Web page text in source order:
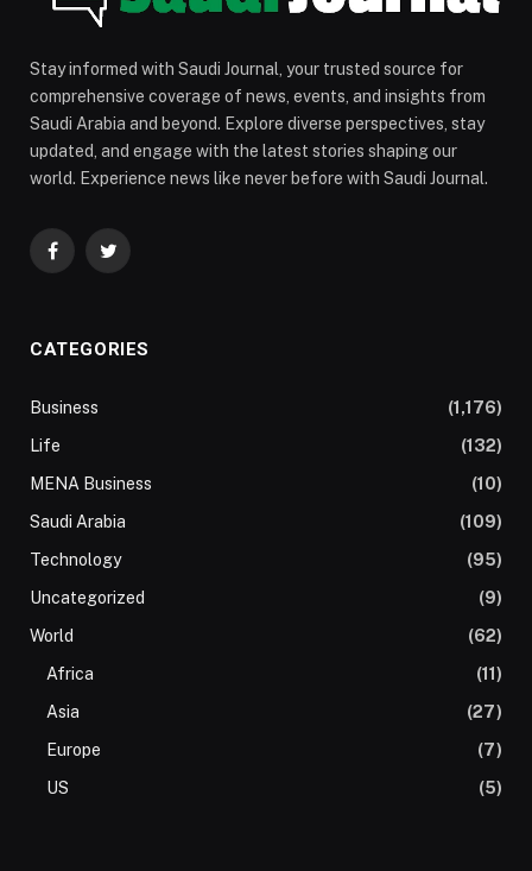
Stay informed with Saudi Journal, your trusted source for
comprehensive coverage of news, events, and insights from
Saudi Arabia and beyond. Explore diverse perspectives, stay
updated, and engage with the latest stories shaping our
world. Experience news like never before with Saudi Journal.
FacebookTwitter
CATEGORIES
Business
(1,176)
Life
(132)
MENA Business
(10)
Saudi Arabia
(109)
Technology
(95)
Uncategorized
(9)
World
(62)
Africa
(11)
Asia
(27)
Europe
(7)
US
(5)